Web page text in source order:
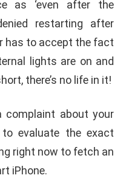
as ‘even after the
restarting after
has to accept the fact
lights are on and
there’s no life in it!
complaint about your
evaluate the exact
right now to fetch an
iPhone.